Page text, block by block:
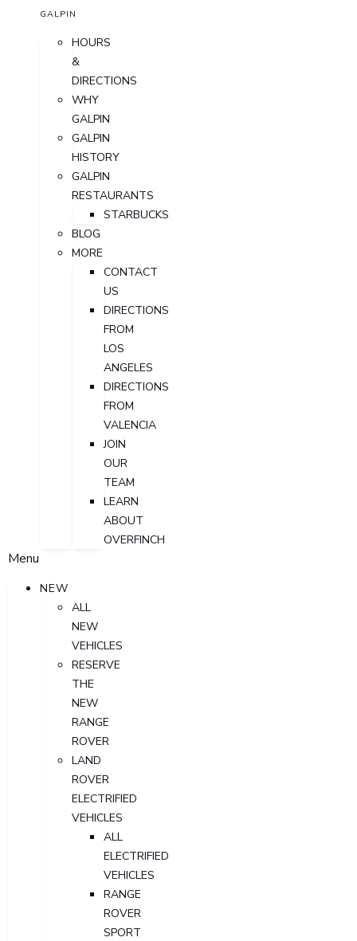
GALPIN
HOURS
&
DIRECTIONS
WHY
GALPIN
GALPIN
HISTORY
GALPIN
RESTAURANTS
STARBUCKS
BLOG
MORE
CONTACT
US
DIRECTIONS
FROM
LOS
ANGELES
DIRECTIONS
FROM
VALENCIA
JOIN
OUR
TEAM
LEARN
ABOUT
OVERFINCH
Menu
NEW
ALL
NEW
VEHICLES
RESERVE
THE
NEW
RANGE
ROVER
LAND
ROVER
ELECTRIFIED
VEHICLES
ALL
ELECTRIFIED
VEHICLES
RANGE
ROVER
SPORT